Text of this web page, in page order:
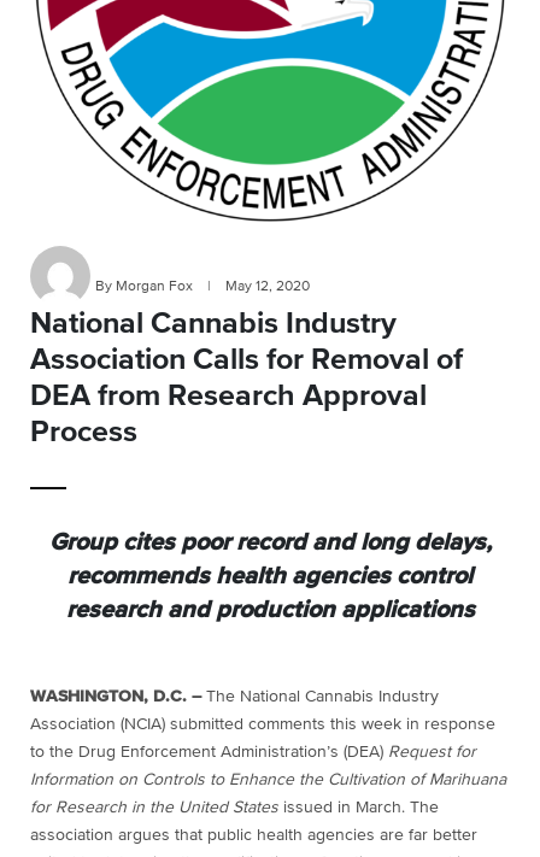
By Morgan Fox May 12, 2020
National Cannabis Industry
Association Calls for Removal of
DEA from Research Approval
Process
Group cites poor record and long delays,
recommends health agencies control
research and production applications
WASHINGTON, D.C. – The National Cannabis Industry
Association (NCIA) submitted comments this week in response
to the Drug Enforcement Administration’s (DEA) Request for
Information on Controls to Enhance the Cultivation of Marihuana
for Research in the United States issued in March. The
association argues that public health agencies are far better